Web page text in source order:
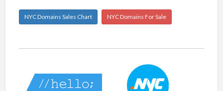
NYC Domains Sales Chart NYC Domains For Sale